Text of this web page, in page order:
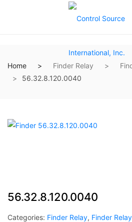
Home Finder Relay
56.32.8.120.0040
56.32.8.120.0040
Categories: Finder Relay, Finder